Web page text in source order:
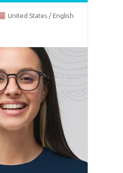
United States / English